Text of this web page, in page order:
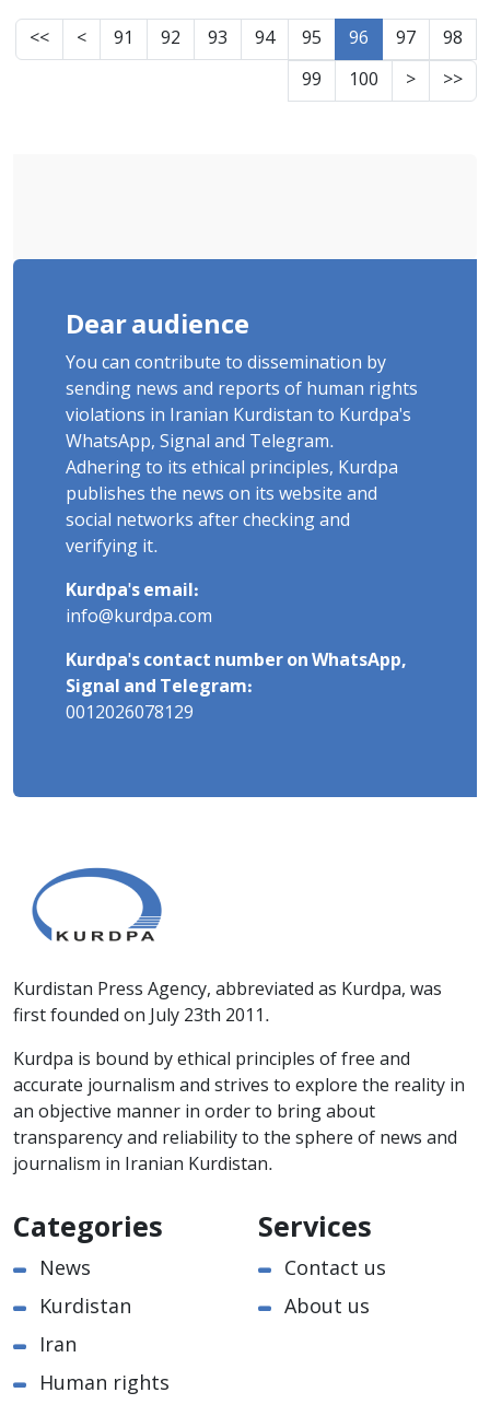
<< < 91 92 93 94 95 96 97
98
99
100 > >>
Dear audience
You can contribute to dissemination by
sending news and reports of human rights
violations in Iranian Kurdistan to Kurdpa's
WhatsApp, Signal and Telegram.
Adhering to its ethical principles, Kurdpa
publishes the news on its website and
social networks after checking and
verifying it.
Kurdpa's email:
info@kurdpa.com
Kurdpa's contact number on WhatsApp,
Signal and Telegram:
0012026078129
Kurdistan Press Agency, abbreviated as Kurdpa, was
first founded on July 23th 2011.
Kurdpa is bound by ethical principles of free and
accurate journalism and strives to explore the reality in
an objective manner in order to bring about
transparency and reliability to the sphere of news and
journalism in Iranian Kurdistan.
Categories
News
Kurdistan
Iran
Human rights
Services
Contact us
About us